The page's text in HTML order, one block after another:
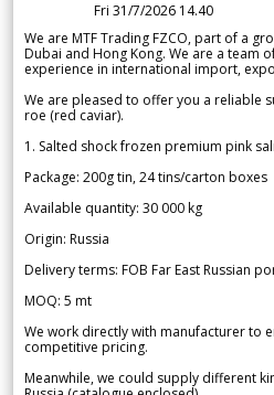
Fri 31/7/2026 14.40
We are MTF Trading FZCO, part of a
Dubai and Hong Kong. We are a team
experience in international import,
We are pleased to offer you a reliable
roe (red caviar).
1. Salted shock frozen premium pink
Package: 200g tin, 24 tins/carton boxes
Available quantity: 30 000 kg
Origin: Russia
Delivery terms: FOB Far East Russian
MOQ: 5 mt
We work directly with manufacturer to
competitive pricing.
Meanwhile, we could supply different